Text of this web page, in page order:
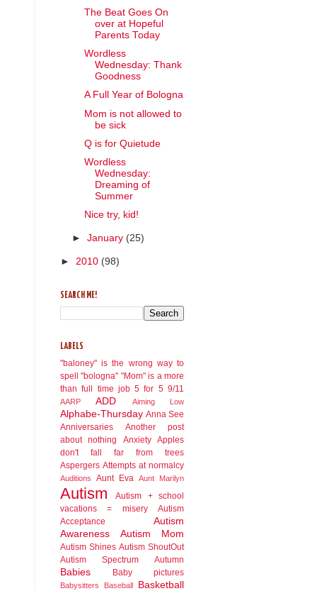
The Beat Goes On
over at Hopeful
Parents Today
Wordless
Wednesday: Thank
Goodness
A Full Year of Bologna
Mom is not allowed to
be sick
Q is for Quietude
Wordless
Wednesday:
Dreaming of
Summer
Nice try, kid!
►January (25)
► 2010 (98)
SEARCH ME!
LABELS
"baloney" is the wrong way to
spell "bologna" "Mom" is a more
than full time job 5 for 5 9/11
AARP ADD Aiming Low
Alphabe-Thursday Anna See
Anniversaries
Another post
about nothing
Anxiety Apples
don't fall far from trees
Aspergers Attempts at normalcy
Auditions Aunt Eva Aunt Marilyn
Autism
Autism + school
vacations = misery
Autism
Acceptance
Autism
Awareness
Autism Mom
Autism Shines Autism ShoutOut
Autism Spectrum
Autumn
Babies Baby pictures
Babysitters Baseball Basketball